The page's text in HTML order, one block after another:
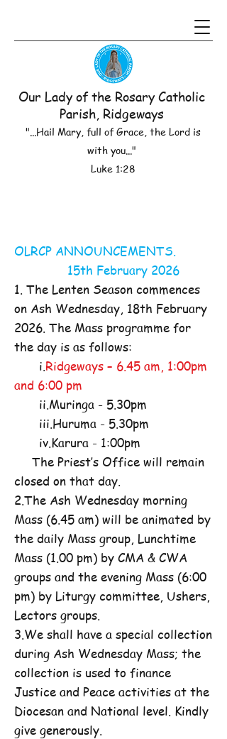
Our Lady of the Rosary Catholic
Parish, Ridgeways
"...Hail Mary, full of Grace, the Lord is
with you..."
Luke 1:28
OLRCP ANNOUNCEMENTS.
15th February 2026
1. The Lenten Season commences
on Ash Wednesday, 18th February
2026. The Mass programme for
the day is as follows:
i.Ridgeways – 6.45 am, 1:00pm
and 6:00 pm
ii.Muringa - 5.30pm
iii.Huruma - 5.30pm
iv.Karura - 1:00pm
The Priest’s Office will remain
closed on that day.
2.The Ash Wednesday morning
Mass (6.45 am) will be animated by
the daily Mass group, Lunchtime
Mass (1.00 pm) by CMA & CWA
groups and the evening Mass (6:00
pm) by Liturgy committee, Ushers,
Lectors groups.
3.We shall have a special collection
during Ash Wednesday Mass; the
collection is used to finance
Justice and Peace activities at the
Diocesan and National level. Kindly
give generously.